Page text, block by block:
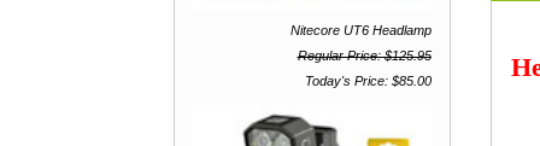
Nitecore UT6 Headlamp
Regular Price: $125.95
Today's Price: $85.00